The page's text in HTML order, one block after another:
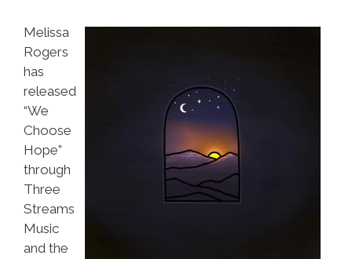
Melissa
Rogers
has
released
“We
Choose
Hope”
through
Three
Streams
Music
and the